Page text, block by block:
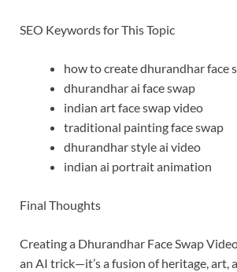
SEO Keywords for This Topic
how to create dhurandhar face
dhurandhar ai face swap
indian art face swap video
traditional painting face swap
dhurandhar style ai video
indian ai portrait animation
Final Thoughts
Creating a Dhurandhar Face Swap
an AI trick—it’s a fusion of heritage, art,